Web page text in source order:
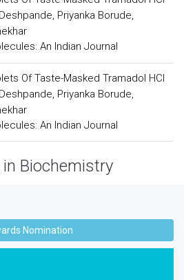
Priyanka Borude,
An Indian Journal
Of Taste-Masked Tramadol HCl
Priyanka Borude,
An Indian Journal
Biochemistry
Nomination